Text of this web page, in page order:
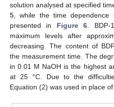
solution analysed at specified
5 , while the time
presented in Figure 6 .
maximum levels after
decreasing. The content of
the measurement time. The
in 0.01 M NaOH is the highest
at 25 °C. Due to the
Equation (2) was used in place of